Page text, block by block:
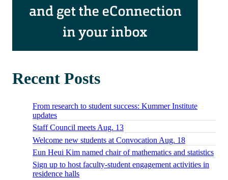
Recent Posts
From research to student success: Kummer Institute
updates
Staff Council meets Aug. 13
Welcome new students at Convocation Aug. 18
Eun Heui Kim named chair of mathematics and statistics
Sign up to host faculty-student engagement activities in
residence halls